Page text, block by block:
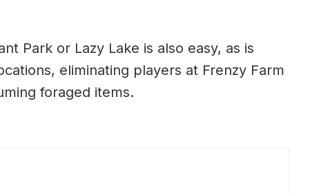
Park or Lazy Lake is also easy, as is
eliminating players at Frenzy Farm
foraged items.